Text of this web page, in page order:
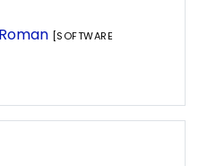
[SOFTWARE